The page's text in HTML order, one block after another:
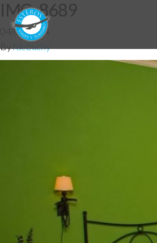
IMG_8689
04/06/2014
Byfdebuchy